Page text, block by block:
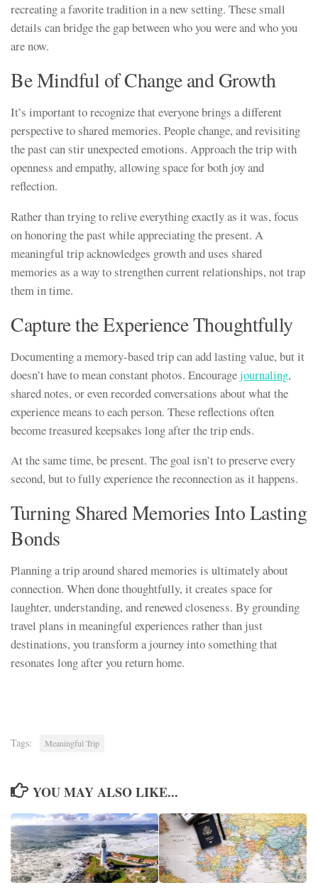
recreating a favorite tradition in a new setting. These small
details can bridge the gap between who you were and who you
are now.
Be Mindful of Change and Growth
It’s important to recognize that everyone brings a different
perspective to shared memories. People change, and revisiting
the past can stir unexpected emotions. Approach the trip with
openness and empathy, allowing space for both joy and
reflection.
Rather than trying to relive everything exactly as it was, focus
on honoring the past while appreciating the present. A
meaningful trip acknowledges growth and uses shared
memories as a way to strengthen current relationships, not trap
them in time.
Capture the Experience Thoughtfully
Documenting a memory-based trip can add lasting value, but it
doesn’t have to mean constant photos. Encouragejournaling,
shared notes, or even recorded conversations about what the
experience means to each person. These reflections often
become treasured keepsakes long after the trip ends.
At the same time, be present. The goal isn’t to preserve every
second, but to fully experience the reconnection as it happens.
Turning Shared Memories Into Lasting
Bonds
Planning a trip around shared memories is ultimately about
connection. When done thoughtfully, it creates space for
laughter, understanding, and renewed closeness. By grounding
travel plans in meaningful experiences rather than just
destinations, you transform a journey into something that
resonates long after you return home.
Tags: Meaningful Trip
YOU MAY ALSO LIKE...